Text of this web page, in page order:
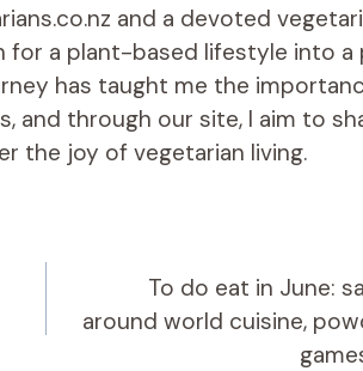
and a devoted
for a plant-based lifestyle into
has taught me the
and through our site, I aim to
the joy of vegetarian living.
To do eat in June:
around world cuisine,